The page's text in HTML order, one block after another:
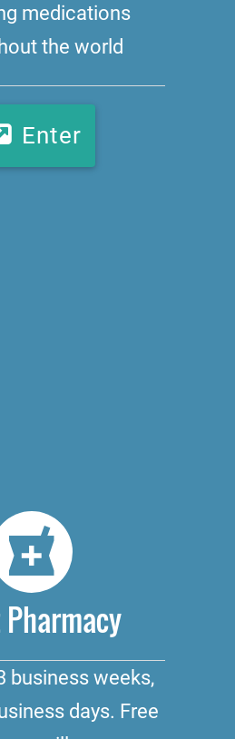
medications
the world
Enter
business weeks,
days. Free